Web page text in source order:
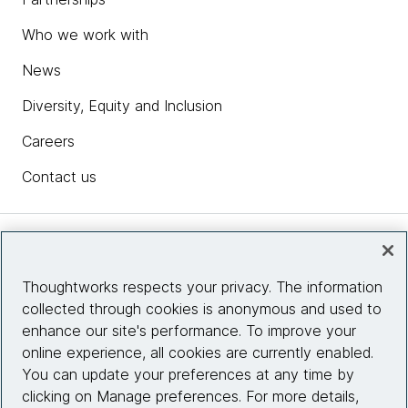
Luciano Ramalho:
The most intriguing points of view were informed by
patterns is not whether your language is object-
features it implements and then features sort of
become like labels. So a certain language for
object-oriented or is it functional? It's neither, it's a
very pragmatically designed language. The designers
object-oriented language, but it has features of
object-oriented languages and it also has features of
a functional programming languages. So the features
are the key I think.
Rebecca Parsons:
Who we work with
News
Diversity, Equity and Inclusion
Careers
Contact us
Site info
Connect with us
Thoughtworks respects your privacy. The information
collected through cookies is anonymous and used to
enhance our site's performance. To improve your
online experience, all cookies are currently enabled.
You can update your preferences at any time by
clicking on Manage preferences. For more details,